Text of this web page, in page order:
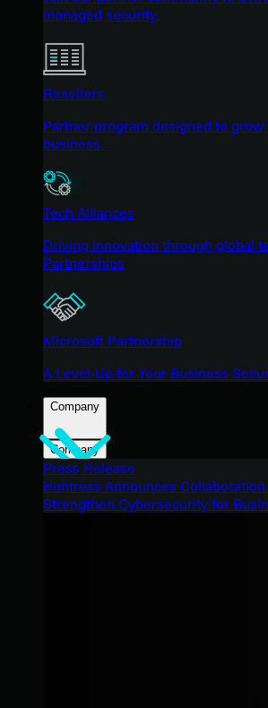
managed security.
Resellers
Partner program designed to
business.
Tech Alliances
Driving innovation through global
Partnerships
Microsoft Partnership
A Level-Up for Your Business
Company
Company
Press Release
Huntress Announces
Strengthen Cybersecurity for